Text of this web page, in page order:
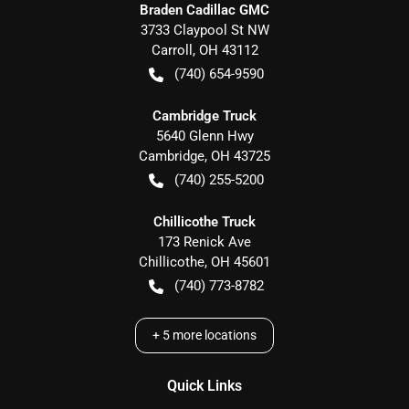
Braden Cadillac GMC
3733 Claypool St NW
Carroll , OH 43112
(740) 654-9590
Cambridge Truck
5640 Glenn Hwy
Cambridge, OH 43725
(740) 255-5200
Chillicothe Truck
173 Renick Ave
Chillicothe, OH 45601
(740) 773-8782
+ 5 more locations
Quick Links